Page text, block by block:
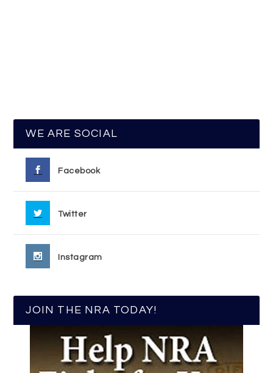
WE ARE SOCIAL
Facebook
Twitter
Instagram
JOIN THE NRA TODAY!